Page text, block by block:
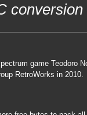
conversion
game Teodoro
RetroWorks in 2010.